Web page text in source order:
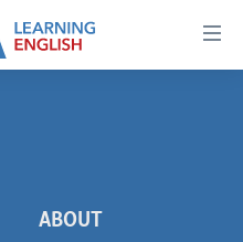
ABOUT